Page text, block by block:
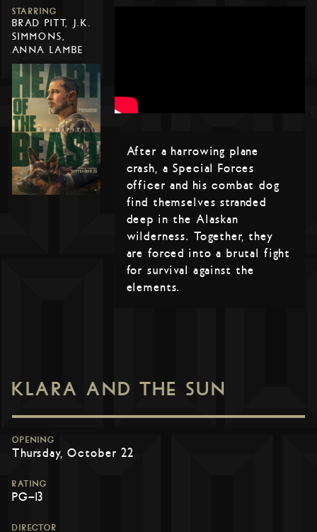
STARRING
BRAD PITT, J.K.
SIMMONS,
ANNA LAMBE
After a harrowing plane
crash, a Special Forces
officer and his combat dog
find themselves stranded
deep in the Alaskan
wilderness. Together, they
are forced into a brutal fight
for survival against the
elements.
KLARA AND THE SUN
OPENING
Thursday, October 22
RATING
PG-13
DIRECTOR